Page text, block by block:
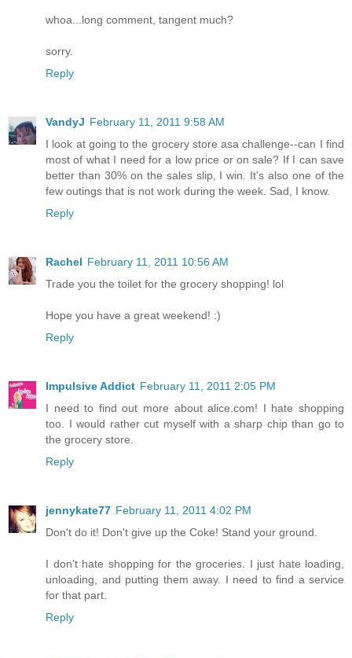
whoa...long comment, tangent much?
sorry.
Reply
VandyJ February 11, 2011 9:58 AM
I look at going to the grocery store asa challenge--can I find
most of what I need for a low price or on sale? If I can save
better than 30% on the sales slip, I win. It's also one of the
few outings that is not work during the week. Sad, I know.
Reply
Rachel February 11, 2011 10:56 AM
Trade you the toilet for the grocery shopping! lol
Hope you have a great weekend! :)
Reply
Impulsive Addict February 11, 2011 2:05 PM
I need to find out more about alice.com! I hate shopping
too. I would rather cut myself with a sharp chip than go to
the grocery store.
Reply
jennykate77 February 11, 2011 4:02 PM
Don't do it! Don't give up the Coke! Stand your ground.
I don't hate shopping for the groceries. I just hate loading,
unloading, and putting them away. I need to find a service
for that part.
Reply